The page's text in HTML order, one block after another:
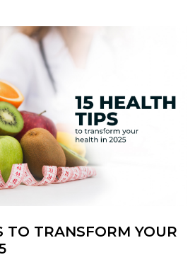
TO TRANSFORM YOUR